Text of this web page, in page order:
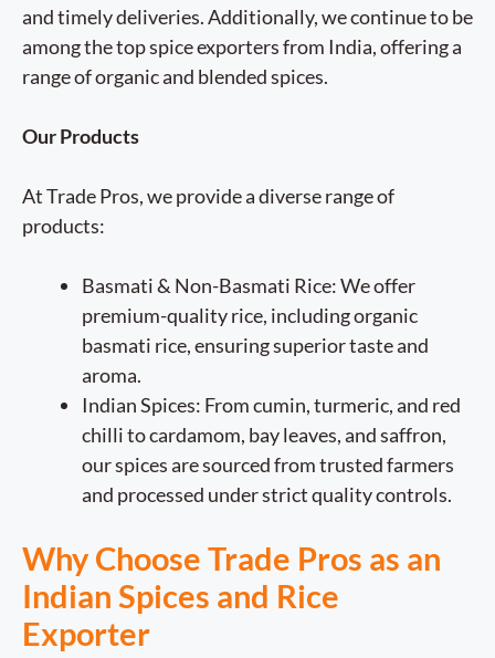
and timely deliveries. Additionally, we continue to be
among the top spice exporters from India, offering a
range of organic and blended spices.
Our Products
At Trade Pros, we provide a diverse range of
products:
Basmati & Non-Basmati Rice: We offer
premium-quality rice, including organic
basmati rice, ensuring superior taste and
aroma.
Indian Spices: From cumin, turmeric, and red
chilli to cardamom, bay leaves, and saffron,
our spices are sourced from trusted farmers
and processed under strict quality controls.
Why Choose Trade Pros as an
Indian Spices and Rice
Exporter